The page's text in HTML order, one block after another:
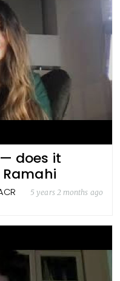
does it
5 years 2 months ago